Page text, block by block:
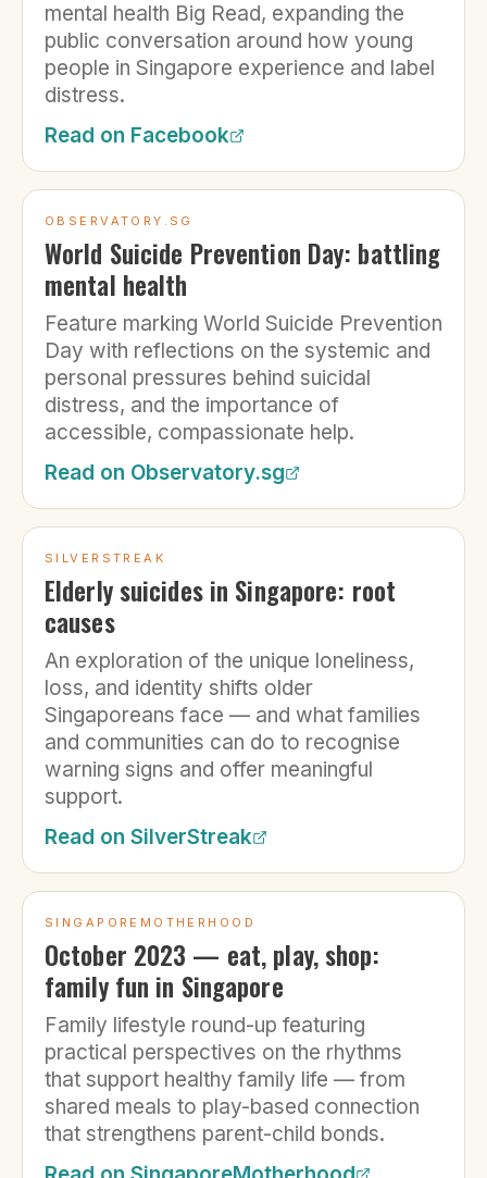
mental health Big Read, expanding the
public conversation around how young
people in Singapore experience and label
distress.
Read on Facebook
OBSERVATORY.SG
World Suicide Prevention Day: battling
mental health
Feature marking World Suicide Prevention
Day with reflections on the systemic and
personal pressures behind suicidal
distress, and the importance of
accessible, compassionate help.
Read on Observatory.sg
SILVERSTREAK
Elderly suicides in Singapore: root
causes
An exploration of the unique loneliness,
loss, and identity shifts older
Singaporeans face — and what families
and communities can do to recognise
warning signs and offer meaningful
support.
Read on SilverStreak
SINGAPOREMOTHERHOOD
October 2023 — eat, play, shop:
family fun in Singapore
Family lifestyle round-up featuring
practical perspectives on the rhythms
that support healthy family life — from
shared meals to play-based connection
that strengthens parent-child bonds.